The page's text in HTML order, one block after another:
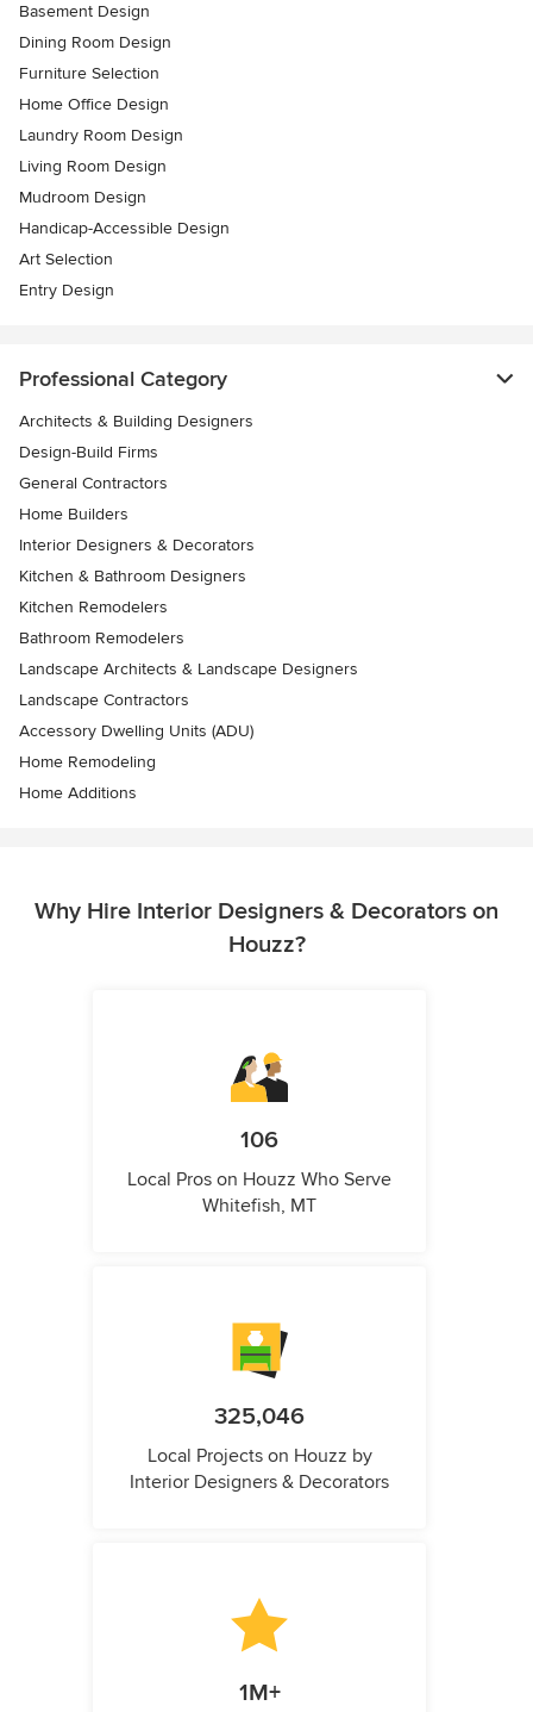
Basement Design
Dining Room Design
Furniture Selection
Home Office Design
Laundry Room Design
Living Room Design
Mudroom Design
Handicap-Accessible Design
Art Selection
Entry Design
Professional Category
Architects & Building Designers
Design-Build Firms
General Contractors
Home Builders
Interior Designers & Decorators
Kitchen & Bathroom Designers
Kitchen Remodelers
Bathroom Remodelers
Landscape Architects & Landscape Designers
Landscape Contractors
Accessory Dwelling Units (ADU)
Home Remodeling
Home Additions
Why Hire Interior Designers & Decorators on
Houzz?
106
Local Pros on Houzz Who Serve
Whitefish, MT
325,046
Local Projects on Houzz by
Interior Designers & Decorators
1M+